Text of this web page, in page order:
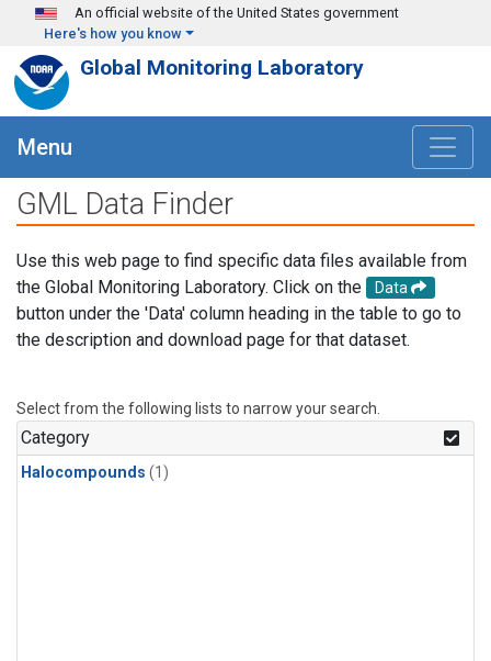
Skip to main content
An official website of the United States government
Here's how you know
Global Monitoring Laboratory
Menu
GML Data Finder
Use this web page to find specific data files available from
the Global Monitoring Laboratory. Click on the
Data
button under the 'Data' column heading in the table to go to
the description and download page for that dataset.
Select from the following lists to narrow your search.
Category
Halocompounds (1)